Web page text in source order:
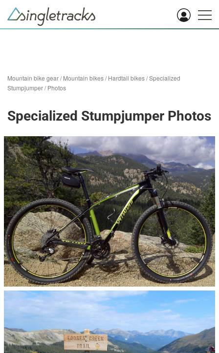
Mountain bike gear/Mountain bikes/Hardtail bikes/Specialized
Stumpjumper/Photos
Specialized Stumpjumper Photos